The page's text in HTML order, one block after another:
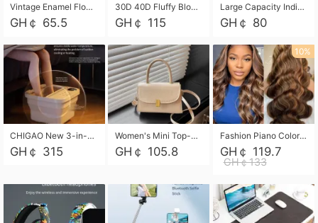
Vintage Enamel Flower Faux Pearl 4Pcs Jewelry Set, Gold Choker Necklace Drop Earrings Open Cuff Bangle Ring Matching Kit, Elegant Retro Floral Collar Accessory, Adjustable Lightweight Fashion Party Daily Decorative Gift Set for Women Girls
GH￠ 65.5
30D 40D Fluffy Bloom Cluster Lashes European Dramatic Natural Thick Style DIY Segmented Individual Lash Extensions Soft Matte Fiber Mixed Length Reusable Self Graft Eyelashes For Daily Party Shooting Cross-border Beauty
GH￠ 115
Large Capacity Individual Bloom Cluster Lash DIY Kit With Double-End Lash Glue Tweezers Soft Fiber Segmented Eyelashes Reusable Self Graft Lash Set For Beginner Daily Party Cross-border Beauty
GH￠ 80
CHIGAO New 3-in-1 Electric Foldable Foot Spa, Bubble Heating Massage Automatic Constant Temperature Foot Bath, Portable Home Foot Soaking Basin Bucket
GH￠ 315
Women's Mini Top-Handle Crossbody Bag, 2026 New Casual PU Leather Shoulder Bag, Small Square Satchel with Gold Lock, Multi-Use Handbag for Daily, Party & Casual Wear
GH￠ 105.8
10%
Fashion Piano Color Wig, Front Lace Big Wavy Curly Synthetic Full Head Wig
GH￠ 119.7
GH￠133